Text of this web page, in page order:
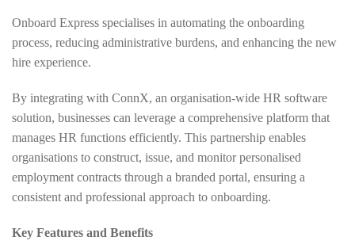
Onboard Express specialises in automating the onboarding
process, reducing administrative burdens, and enhancing the new
hire experience.
By integrating with ConnX, an organisation-wide HR software
solution, businesses can leverage a comprehensive platform that
manages HR functions efficiently. This partnership enables
organisations to construct, issue, and monitor personalised
employment contracts through a branded portal, ensuring a
consistent and professional approach to onboarding.
Key Features and Benefits